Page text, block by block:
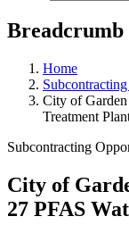
Breadcrumb
Home
City of
Treatment
Subcontracting
City of
27 PFAS